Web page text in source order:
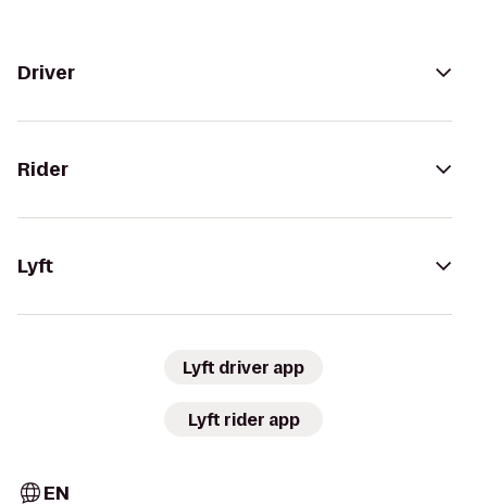
Driver
Rider
Lyft
Lyft driver app
Lyft rider app
EN